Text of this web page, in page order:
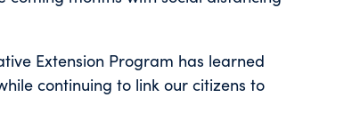
Extension Program has learned
continuing to link our citizens to